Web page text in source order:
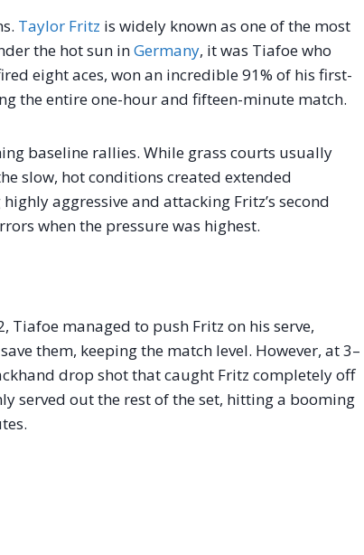
Taylor Fritz is widely known as one of the most
the hot sun inGermany, it was Tiafoe who
eight aces, won an incredible 91% of his first-
the entire one-hour and fifteen-minute match.
baseline rallies. While grass courts usually
slow, hot conditions created extended
aggressive and attacking Fritz’s second
when the pressure was highest.
Tiafoe managed to push Fritz on his serve,
them, keeping the match level. However, at 3–
drop shot that caught Fritz completely off
served out the rest of the set, hitting a booming